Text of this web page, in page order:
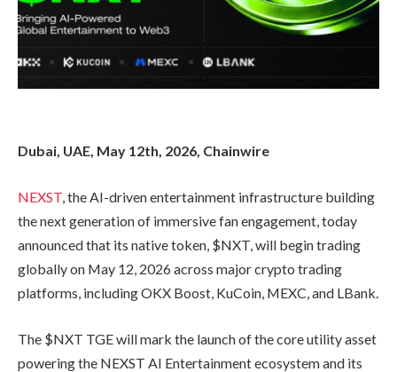
Dubai, UAE, May 12th, 2026, Chainwire
NEXST, the AI-driven entertainment infrastructure building
the next generation of immersive fan engagement, today
announced that its native token, $NXT, will begin trading
globally on May 12, 2026 across major crypto trading
platforms, including OKX Boost, KuCoin, MEXC, and LBank.
The $NXT TGE will mark the launch of the core utility asset
powering the NEXST AI Entertainment ecosystem and its